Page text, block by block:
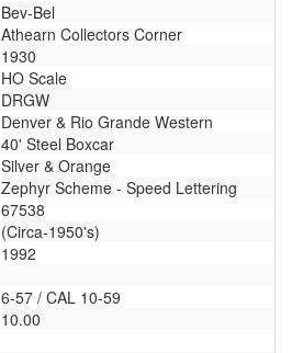
Bev-Bel
Athearn Collectors Corner
1930
HO Scale
DRGW
Denver & Rio Grande Western
40' Steel Boxcar
Silver & Orange
Zephyr Scheme - Speed Lettering
67538
(Circa-1950's)
1992
6-57 / CAL 10-59
10.00